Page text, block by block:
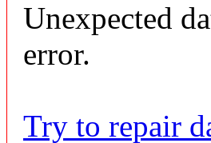
Unexpected
error.
Try to repair